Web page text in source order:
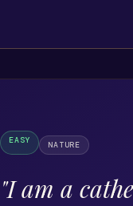
EASY NATURE
"I am a